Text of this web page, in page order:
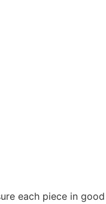
each piece in